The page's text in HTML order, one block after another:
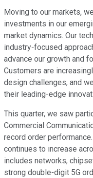
Moving to our markets,
investments in our
market dynamics. Our
industry-focused
advance our growth and
Customers are
design challenges, and
their leading-edge
This quarter, we saw
Commercial
record order
continues to increase
includes networks,
strong double-digit 5G